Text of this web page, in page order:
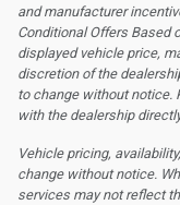
and manufacturer
Conditional Offers Based
displayed vehicle price,
discretion of the
to change without notice.
with the dealership
Vehicle pricing,
change without notice.
services may not reflect